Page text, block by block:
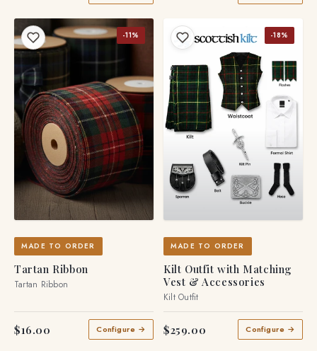
-11%
MADE TO ORDER
Tartan Ribbon
Tartan Ribbon
$16.00 Configure →
-18%
MADE TO ORDER
Kilt Outfit with Matching
Vest & Accessories
Kilt Outfit
$259.00 Configure →